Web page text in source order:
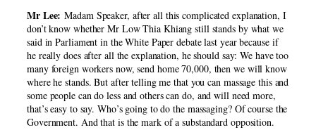
Mr Lee: Madam Speaker, after all this complicated explanation, I
don’t know whether Mr Low Thia Khiang still stands by what we
said in Parliament in the White Paper debate last year because if
he really does after all the explanation, he should say: We have too
many foreign workers now, send home 70,000, then we will know
where he stands. But after telling me that you can massage this and
some people can do less and others can do, and will need more,
that’s easy to say. Who’s going to do the massaging? Of course the
Government. And that is the mark of a substandard opposition.